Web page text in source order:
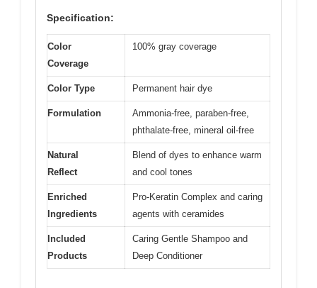
Specification:
Color
Coverage
100% gray coverage
Color Type Permanent hair dye
Formulation
Ammonia-free, paraben-free,
phthalate-free, mineral oil-free
Natural
Reflect
Blend of dyes to enhance warm
and cool tones
Enriched
Ingredients
Pro-Keratin Complex and caring
agents with ceramides
Included
Products
Caring Gentle Shampoo and
Deep Conditioner